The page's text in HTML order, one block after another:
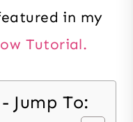
in my
Tutorial.
Jump To: